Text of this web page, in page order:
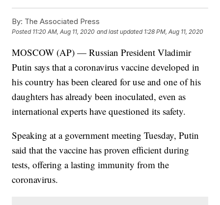
By: The Associated Press
Posted 11:20 AM, Aug 11, 2020 and last updated 1:28 PM, Aug 11, 2020
MOSCOW (AP) — Russian President Vladimir
Putin says that a coronavirus vaccine developed in
his country has been cleared for use and one of his
daughters has already been inoculated, even as
international experts have questioned its safety.
Speaking at a government meeting Tuesday, Putin
said that the vaccine has proven efficient during
tests, offering a lasting immunity from the
coronavirus.